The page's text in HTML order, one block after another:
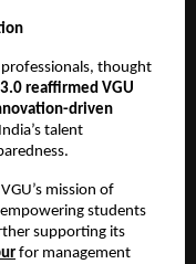
thought
3.0 reaffirmed VGU
driven
talent
mission of
students
supporting its
for management